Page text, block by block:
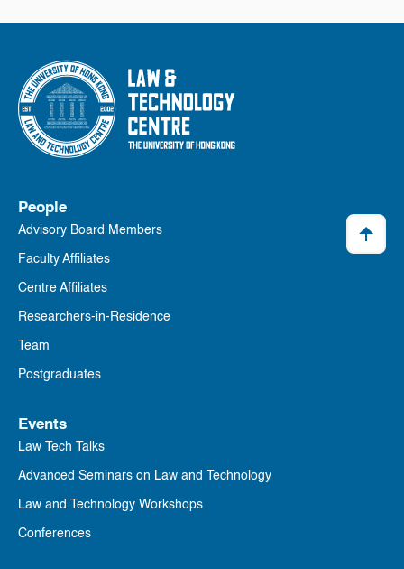
People
Advisory Board Members
Faculty Affiliates
Centre Affiliates
Researchers-in-Residence
Team
Postgraduates
Events
Law Tech Talks
Advanced Seminars on Law and Technology
Law and Technology Workshops
Conferences